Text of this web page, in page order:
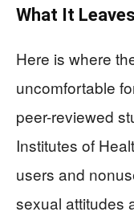
What It
Here is where
uncomfortable
peer-reviewed
Institutes of
users and
sexual attitudes